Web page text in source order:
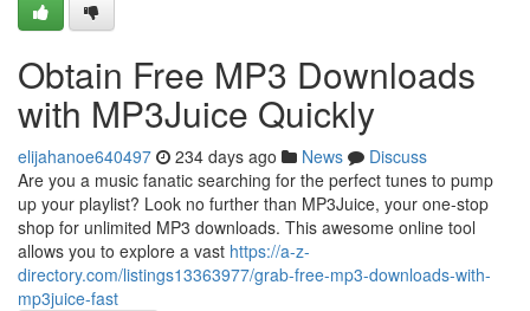
Obtain Free MP3 Downloads
with MP3Juice Quickly
elijahanoe640497 234 days ago News
Discuss
Are you a music fanatic searching for the perfect tunes to pump
up your playlist? Look no further than MP3Juice, your one-stop
shop for unlimited MP3 downloads. This awesome online tool
allows you to explore a vast https://a-z-
directory.com/listings13363977/grab-free-mp3-downloads-with-
mp3juice-fast